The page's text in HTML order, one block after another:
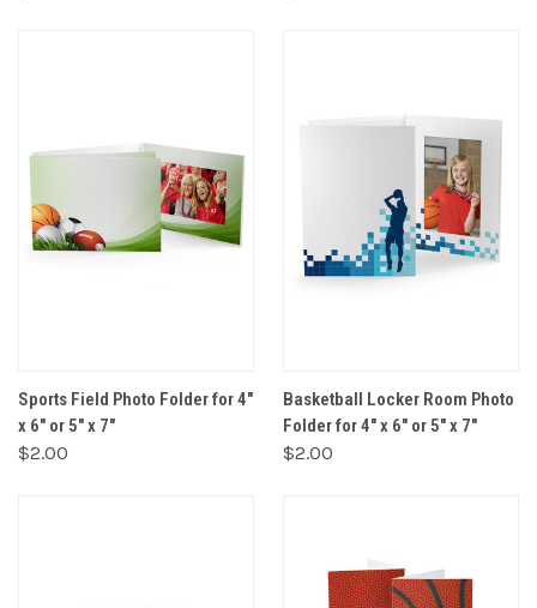
Sports Field Photo Folder for 4"
x 6" or 5" x 7"
$2.00
Basketball Locker Room Photo
Folder for 4" x 6" or 5" x 7"
$2.00